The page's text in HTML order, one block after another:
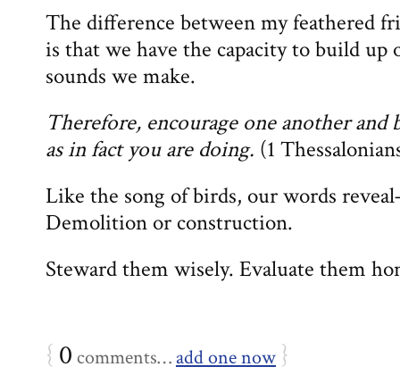
The difference between my feathered
is that we have the capacity to build
sounds we make.
Therefore, encourage one another
as in fact you are doing. (1
Like the song of birds, our words
Demolition or construction.
Steward them wisely. Evaluate them
{ 0 comments… add one now }